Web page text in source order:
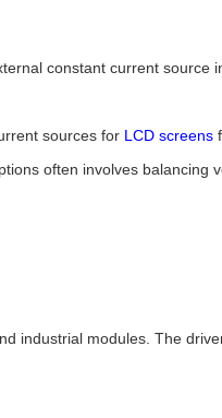
constant current source
sources for LCD screens
often involves balancing
industrial modules. The